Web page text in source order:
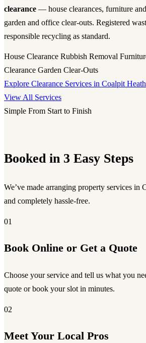
clearance — house clearances, furniture
garden and office clear-outs. Registered
responsible recycling as standard.
House Clearance Rubbish Removal
Clearance Garden Clear-Outs
Explore Clearance Services in Coalpit Heath
View All Services
Simple From Start to Finish
Booked in 3 Easy Steps
We’ve made arranging property services in
and completely hassle-free.
01
Book Online or Get a Quote
Choose your service and tell us what you
quote or book your slot in minutes.
02
Meet Your Local Pros